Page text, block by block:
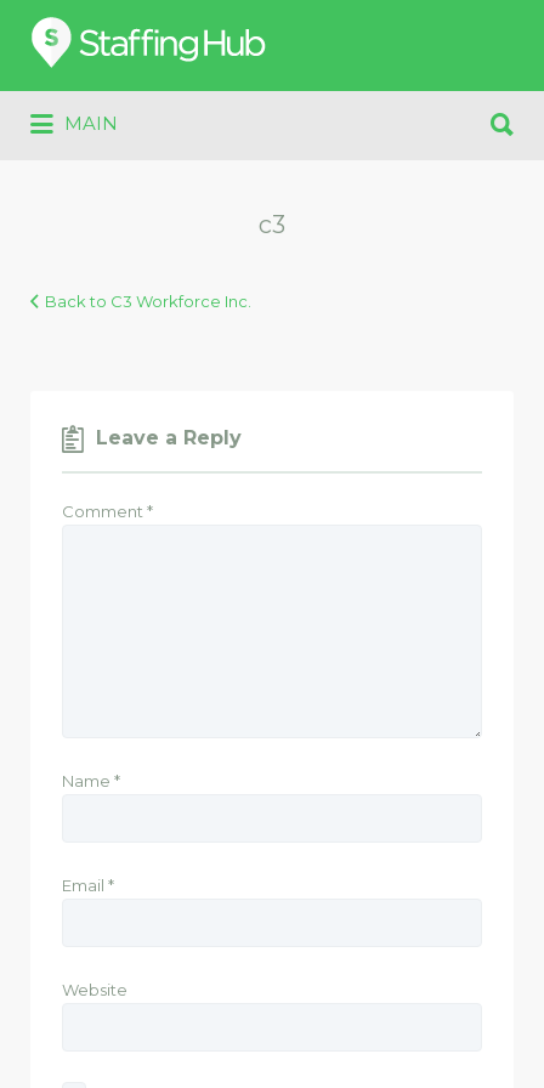
Search
for:
MAIN
for:
c3
Back to C3 Workforce Inc.
Leave a Reply
Comment *
Name *
Email *
Website